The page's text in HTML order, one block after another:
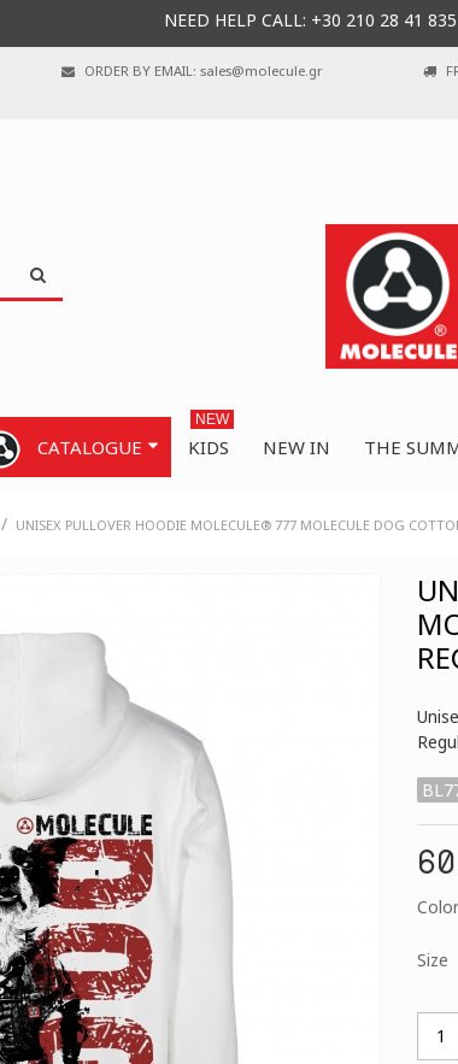
NEED HELP CALL: +30 210 28 41
ORDER BY EMAIL: sales@molecule.gr
CATALOGUE KIDS
NEW
NEW IN THE
/ UNISEX PULLOVER HOODIE MOLECULE® 777 MOLECULE DOG
Color
Size